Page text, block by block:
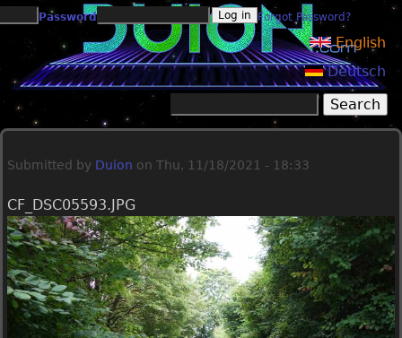
Jump to navigation
Password Forgot Password?
English
Deutsch
Search form
Submitted by Duion on Thu, 11/18/2021 - 18:33
CF_DSC05593.JPG